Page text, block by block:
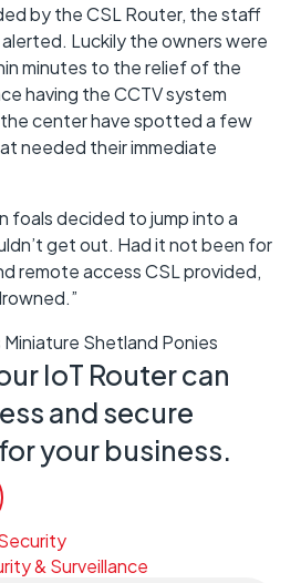
by the CSL Router, the staff
Luckily the owners were
minutes to the relief of the
having the CCTV system
center have spotted a few
needed their immediate
foals decided to jump into a
get out. Had it not been for
remote access CSL provided,
Miniature Shetland Ponies
IoT Router can
and secure
your business.
& Surveillance